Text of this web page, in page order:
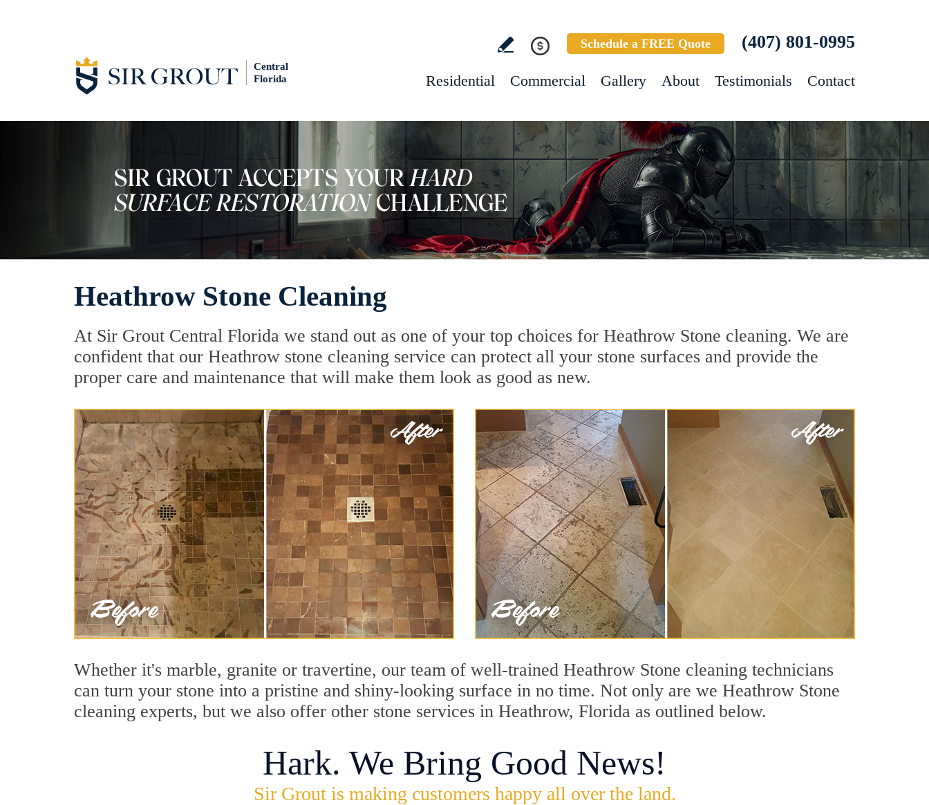
Central
Florida
Schedule a FREE Quote (407) 801-0995
Residential Commercial Gallery About Testimonials Contact
Heathrow Stone Cleaning
At Sir Grout Central Florida we stand out as one of your top choices for Heathrow Stone cleaning. We are
confident that our Heathrow stone cleaning service can protect all your stone surfaces and provide the
proper care and maintenance that will make them look as good as new.
Whether it's marble, granite or travertine, our team of well-trained Heathrow Stone cleaning technicians
can turn your stone into a pristine and shiny-looking surface in no time. Not only are we Heathrow Stone
cleaning experts, but we also offer other stone services in Heathrow, Florida as outlined below.
Hark. We Bring Good News!
Sir Grout is making customers happy all over the land.